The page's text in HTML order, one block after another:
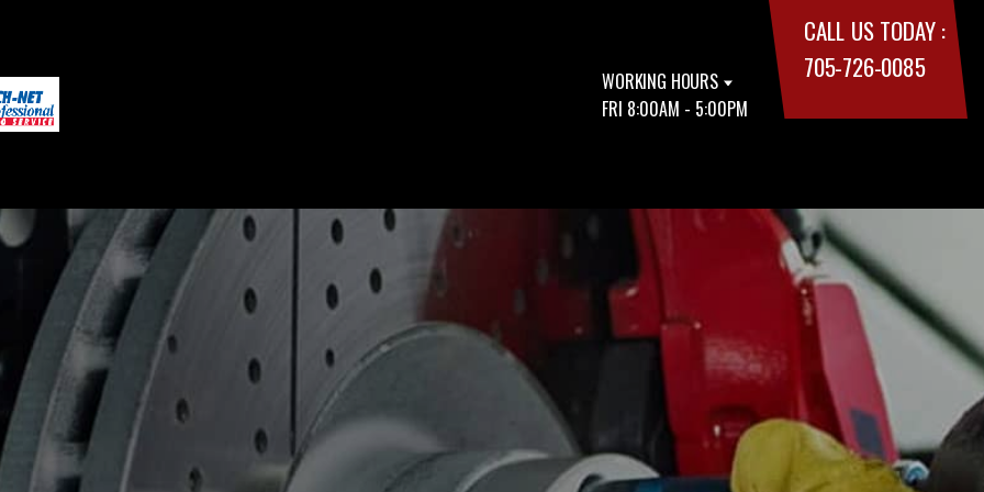
WORKING HOURS
FRI 8:00AM - 5:00PM
CALL US TODAY :
705-726-0085